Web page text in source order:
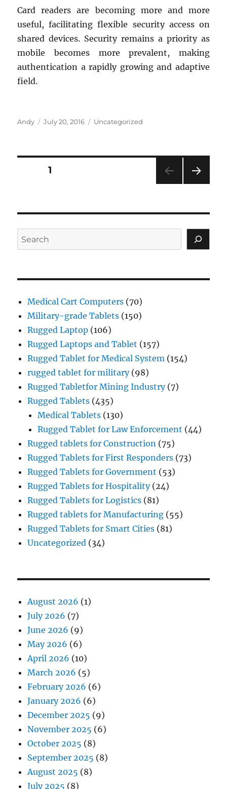
Card readers are becoming more and more
useful, facilitating flexible security access on
shared devices. Security remains a priority as
mobile becomes more prevalent, making
authentication a rapidly growing and adaptive
field.
Author
Andy
Posted
July 20, 2016 Categories
Uncategorized
Posts
PAGE1
Search
Medical Cart Computers (70)
Military-grade Tablets (150)
Rugged Laptop (106)
Rugged Laptops and Tablet (157)
Rugged Tablet for Medical System (154)
rugged tablet for military(98)
Rugged Tabletfor Mining Industry(7)
Rugged Tablets (435)
Medical Tablets (130)
Rugged Tablet for Law Enforcement (44)
Rugged tablets for Construction (75)
Rugged Tablets for First Responders (73)
Rugged Tablets for Government (53)
Rugged Tablets for Hospitality(24)
Rugged Tablets for Logistics (81)
Rugged tablets for Manufacturing (55)
Rugged Tablets for Smart Cities (81)
Uncategorized (34)
August 2026 (1)
July 2026 (7)
June 2026 (9)
May 2026 (6)
April 2026 (10)
March 2026 (5)
February 2026 (6)
January 2026 (6)
December 2025 (9)
November 2025 (6)
October 2025 (8)
September 2025 (8)
August 2025 (8)
July 2025 (8)